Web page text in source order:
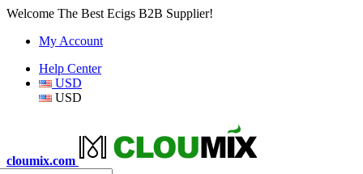
Welcome The Best Ecigs B2B Supplier!
My Account
Help Center
USD
USD
cloumix.com